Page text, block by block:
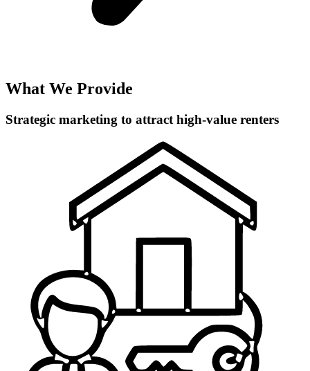
What We Provide
Strategic marketing to attract high-value renters